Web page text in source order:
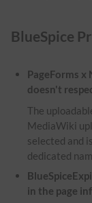
BlueSpice
PageForms x
doesn't
The
MediaWiki
selected and
dedicated
in the page